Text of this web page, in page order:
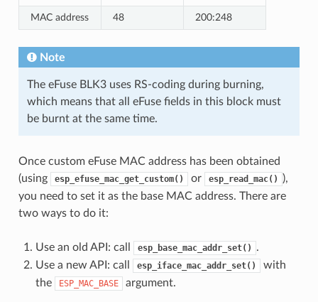
MAC address 48 200:248
Note
The eFuse BLK3 uses RS-coding during burning,
which means that all eFuse fields in this block must
be burnt at the same time.
Once custom eFuse MAC address has been obtained
(using
esp_efuse_mac_get_custom() or esp_read_mac()
),
you need to set it as the base MAC address. There are
two ways to do it:
Use an old API: call esp_base_mac_addr_set()
.
Use a new API: call
esp_iface_mac_addr_set()
with
the
ESP_MAC_BASE argument.